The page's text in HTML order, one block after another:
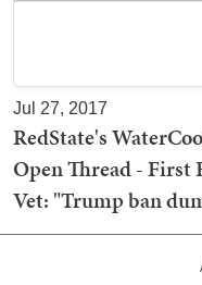
Jul 27, 2017
RedState's
Open Thread - First
Vet: "Trump ban